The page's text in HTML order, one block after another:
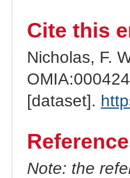
Cite this
Nicholas, F.
[dataset].
Note: the